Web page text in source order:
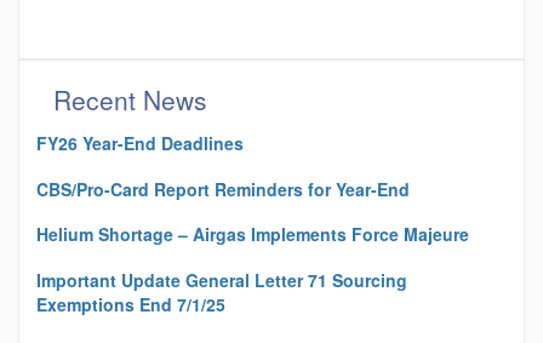
Recent News
FY26 Year-End Deadlines
CBS/Pro-Card Report Reminders for Year-End
Helium Shortage – Airgas Implements Force Majeure
Important Update General Letter 71 Sourcing
Exemptions End 7/1/25